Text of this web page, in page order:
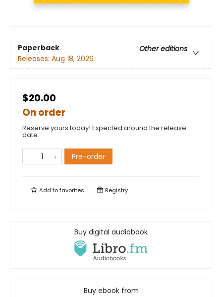
Paperback
Other editions
Releases: Aug 18, 2026
$20.00
On order
Reserve yours today! Expected around the release
date.
Pre-order
Add tofavorites Registry
Buy digital audiobook
Buy ebook from